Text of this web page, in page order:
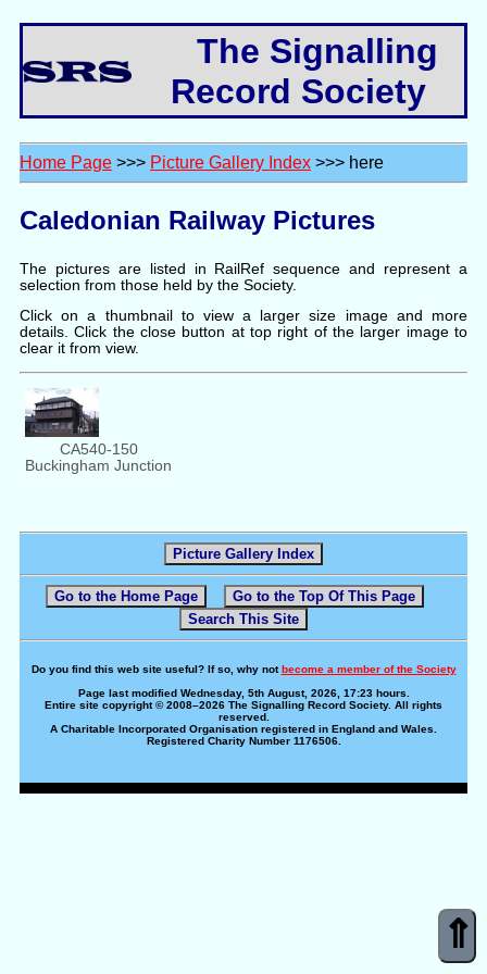
⇑
The Signalling
Record Society
Home Page >>> Picture Gallery Index >>> here
Caledonian Railway Pictures
The pictures are listed in RailRef sequence and represent a
selection from those held by the Society.
Click on a thumbnail to view a larger size image and more
details. Click the close button at top right of the larger image to
clear it from view.
CA540-150
Buckingham Junction
Picture Gallery Index
Go to the Home Page
Go to the Top Of This Page
Search This Site
Do you find this web site useful? If so, why notbecome a member of the Society
Page last modified Wednesday, 5th August, 2026, 17:23 hours.
Entire site copyright © 2008–2026 The Signalling Record Society. All rights
reserved.
A Charitable Incorporated Organisation registered in England and Wales.
Registered Charity Number 1176506.